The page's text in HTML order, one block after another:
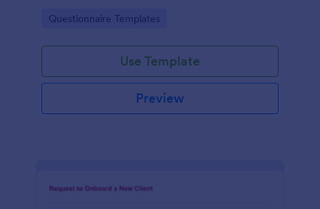
Go to Category:
Questionnaire Templates
Use Template
Preview